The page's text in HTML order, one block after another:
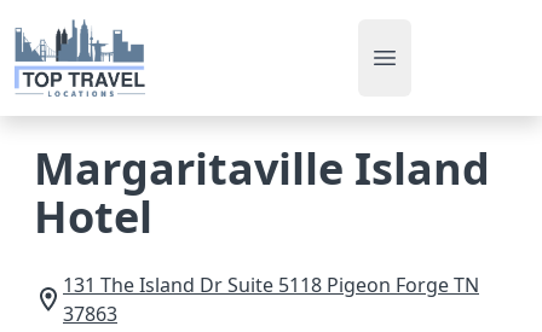
Open main menu
Margaritaville Island
Hotel
131 The Island Dr Suite 5118 Pigeon ForgeTN
37863